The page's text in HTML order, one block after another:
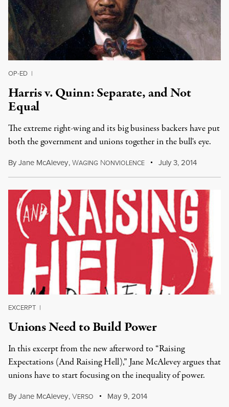
OP-ED |
Harris v. Quinn: Separate, and Not
Equal
The extreme right-wing and its big business backers have put
both the government and unions together in the bull's eye.
ByJane McAlevey,WAGING NONVIOLENCE July 3, 2014
EXCERPT |
Unions Need to Build Power
In this excerpt from the new afterword to “Raising
Expectations (And Raising Hell),” Jane McAlevey argues that
unions have to start focusing on the inequality of power.
ByJane McAlevey,VERSO May 9, 2014